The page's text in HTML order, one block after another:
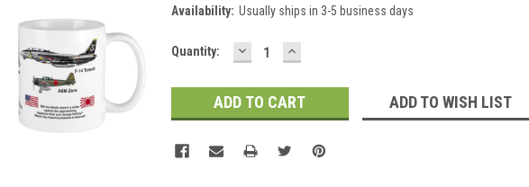
Availability: Usually ships in 3-5 business days
Current
Quantity: DECREASE
QUANTITY:
INCREASE
QUANTITY:
ADD TO WISH LIST